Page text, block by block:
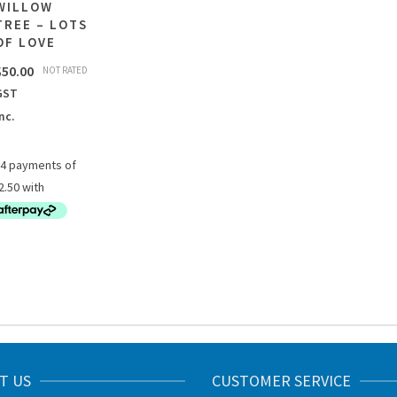
– LOTS
LOVE
NOT RATED
50.00
US CUSTOMER SERVICE